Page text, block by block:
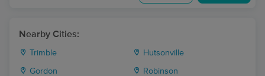
Nearby Cities:
Trimble Hutsonville
Gordon Robinson